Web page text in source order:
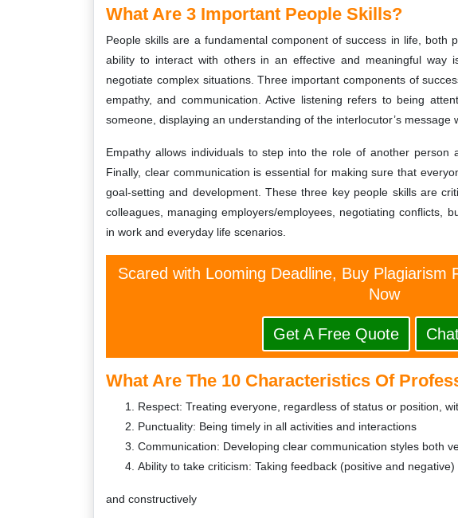
What Are 3 Important People Skills?
People skills are a fundamental component of success in life, both
ability to interact with others in an effective and meaningful way
negotiate complex situations. Three important components of
empathy, and communication. Active listening refers to being
someone, displaying an understanding of the interlocutor’s message
Empathy allows individuals to step into the role of another person
Finally, clear communication is essential for making sure that
goal-setting and development. These three key people skills are
colleagues, managing employers/employees, negotiating conflicts,
in work and everyday life scenarios.
Scared with Looming Deadline, Buy Plagiarism
Now
Get A Free Quote
What Are The 10 Characteristics Of
Respect: Treating everyone, regardless of status or position,
Punctuality: Being timely in all activities and interactions
Communication: Developing clear communication styles both
Ability to take criticism: Taking feedback (positive and
and constructively